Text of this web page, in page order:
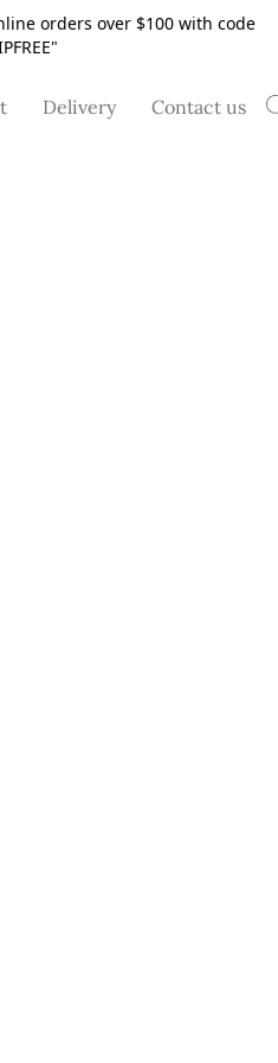
orders over $100 with code
Delivery Contact us